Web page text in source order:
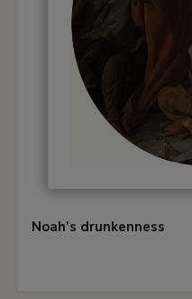
Noah's drunkenness